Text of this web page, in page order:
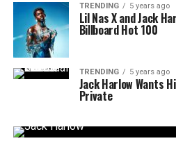
TRENDING 5 years ago
Lil Nas X and Jack
Billboard Hot 100
TRENDING 5 years ago
Jack Harlow Wants
Private